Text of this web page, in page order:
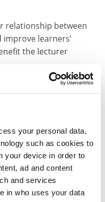
your personal data,
such as cookies to
your device in order to
ad and content
and services
in who uses your data
relationship between
learners’
the lecturer